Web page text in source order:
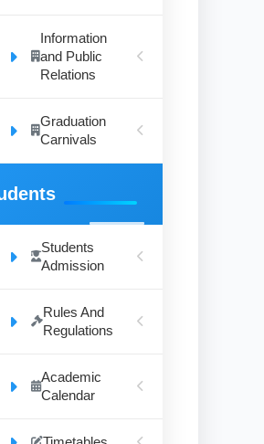
Information
and Public
Relations
Graduation
Carnivals
Students
Admission
Rules And
Regulations
Academic
Calendar